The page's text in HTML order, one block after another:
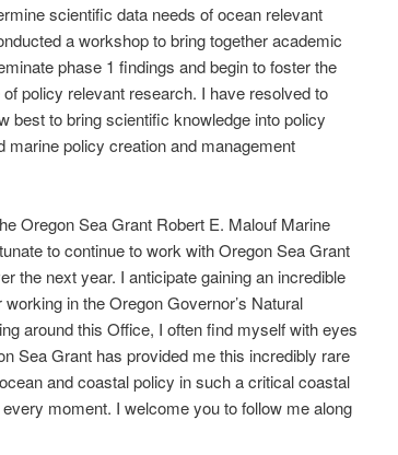
scientific data needs of ocean relevant
a workshop to bring together academic
phase 1 findings and begin to foster the
policy relevant research. I have resolved to
best to bring scientific knowledge into policy
policy creation and management
Oregon Sea Grant Robert E. Malouf Marine
to continue to work with Oregon Sea Grant
the next year. I anticipate gaining an incredible
in the Oregon Governor’s Natural
around this Office, I often find myself with eyes
Sea Grant has provided me this incredibly rare
and coastal policy in such a critical coastal
moment. I welcome you to follow me along